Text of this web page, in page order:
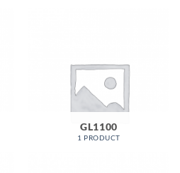
GL1100
1 PRODUCT